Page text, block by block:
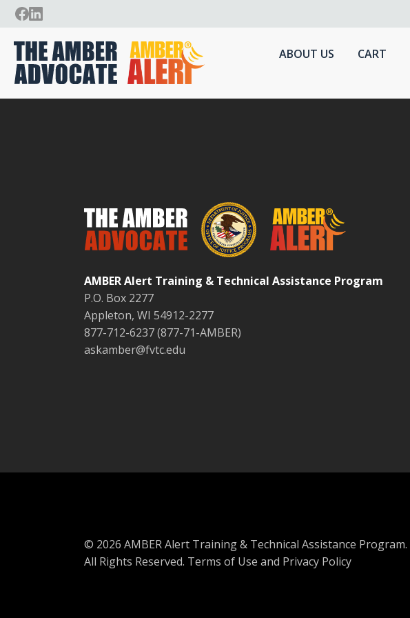
ABOUT US CART
AMBER Alert Training & Technical Assistance Program
P.O. Box 2277
Appleton, WI 54912-2277
877-712-6237 (877-71-AMBER)
askamber@fvtc.edu
© 2026 AMBER Alert Training & Technical Assistance Program.
All Rights Reserved. Terms of Use and Privacy Policy